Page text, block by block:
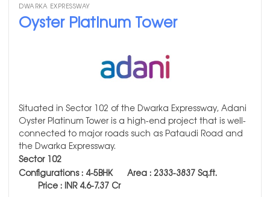
DWARKA EXPRESSWAY
Oyster Platinum Tower
Situated in Sector 102 of the Dwarka Expressway, Adani
Oyster Platinum Tower is a high-end project that is well-
connected to major roads such as Pataudi Road and
the Dwarka Expressway.
Sector 102
Configurations : 4-5BHK Area : 2333-3837 Sq.ft.
Price : INR 4.6-7.37 Cr